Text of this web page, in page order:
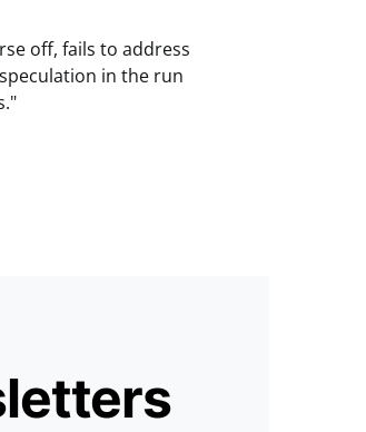
off, fails to address
in the run